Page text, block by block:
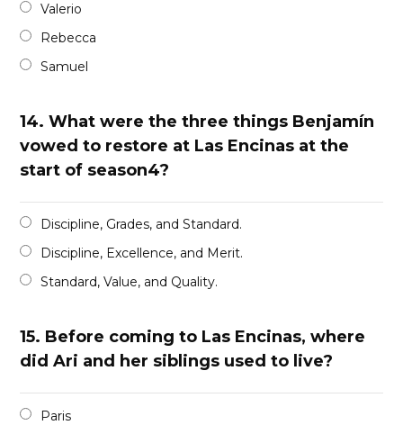
Valerio
Rebecca
Samuel
14.What were the three things Benjamín
vowed to restore at Las Encinas at the
start of season4?
Discipline, Grades, and Standard.
Discipline, Excellence, and Merit.
Standard, Value, and Quality.
15. Before coming to Las Encinas, where
did Ari and her siblings used to live?
Paris